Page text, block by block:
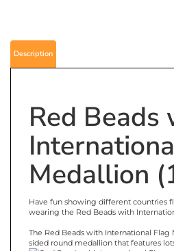
Red Beads
Medallion
wearing the Red Beads with
sided round medallion that features